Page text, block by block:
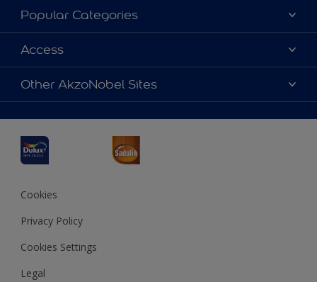
About Dulux
Contact us
Find a Dulux store
Popular Categories
Dulux Colours
Products
Decoration Ideas
Access
Accessibility
Colour Accuracy
Other AkzoNobel Sites
JSW Dulux
Interpon
Cookies
Privacy Policy
Cookies Settings
Legal